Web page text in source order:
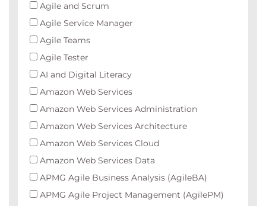
Agile and Scrum
Agile Service Manager
Agile Teams
Agile Tester
AI and Digital Literacy
Amazon Web Services
Amazon Web Services Administration
Amazon Web Services Architecture
Amazon Web Services Cloud
Amazon Web Services Data
APMG Agile Business Analysis (AgileBA)
APMG Agile Project Management (AgilePM)